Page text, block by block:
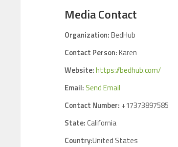
Media Contact
Organization:BedHub
Contact Person:Karen
Website:https://bedhub.com/
Email: Send Email
Contact Number: +17373897585
State:California
Country:United States